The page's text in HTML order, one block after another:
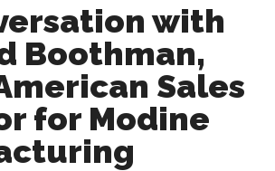
with
Boothman,
Sales
for Modine